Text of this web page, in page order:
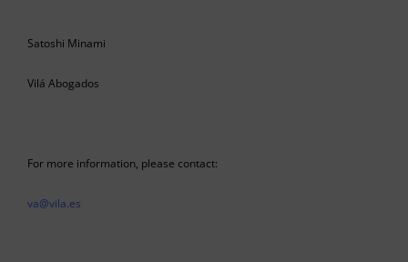
Satoshi Minami
Vilá Abogados
For more information, please contact:
va@vila.es